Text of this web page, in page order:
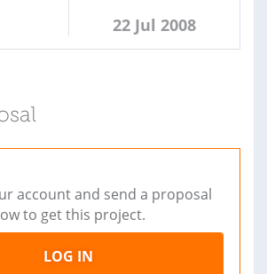
22 Jul 2008
account and send a proposal
to get this project.
LOG IN